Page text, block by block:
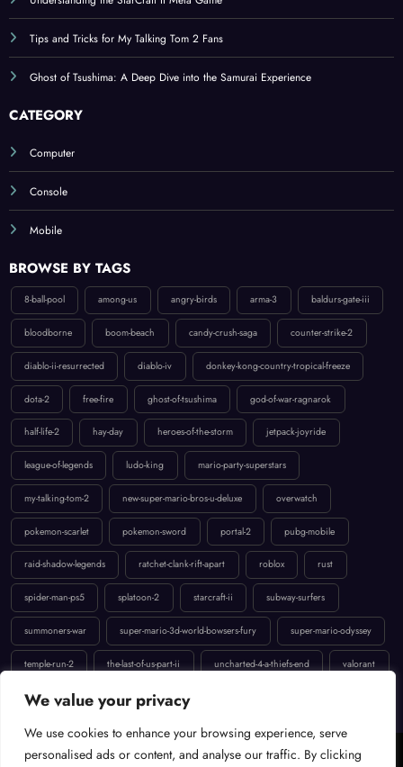
We value your privacy
We use cookies to enhance your browsing experience, serve
personalised ads or content, and analyse our traffic. By clicking
Tips and Tricks for My Talking Tom 2 Fans
Ghost of Tsushima: A Deep Dive into the Samurai Experience
CATEGORY
Console
Mobile
BROWSE BY TAGS
8-ball-pool among-us angry-birds arma-3 baldurs-gate-iii
bloodborne boom-beach candy-crush-saga counter-strike-2
diablo-ii-resurrected diablo-iv donkey-kong-country-tropical-freeze
dota-2 free-fire ghost-of-tsushima god-of-war-ragnarok
half-life-2 hay-day heroes-of-the-storm jetpack-joyride
league-of-legends ludo-king mario-party-superstars
my-talking-tom-2 new-super-mario-bros-u-deluxe overwatch
pokemon-scarlet pokemon-sword portal-2 pubg-mobile
raid-shadow-legends ratchet-clank-rift-apart roblox rust
spider-man-ps5 splatoon-2 starcraft-ii subway-surfers
summoners-war super-mario-3d-world-bowsers-fury super-mario-odyssey
temple-run-2 the-last-of-us-part-ii uncharted-4-a-thiefs-end valorant
Terms of Service Contact
Privacy Policy